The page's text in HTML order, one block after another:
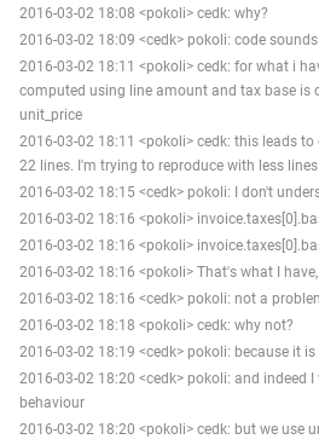
2016-03-02 18:08 <pokoli> cedk: why?
2016-03-02 18:09 <cedk> pokoli: code
2016-03-02 18:11 <pokoli> cedk: for what i
computed using line amount and tax base is
unit_price
2016-03-02 18:11 <pokoli> cedk: this leads
22 lines. I'm trying to reproduce with less lines
2016-03-02 18:15 <cedk> pokoli: I don't
2016-03-02 18:16 <pokoli>
2016-03-02 18:16 <pokoli>
2016-03-02 18:16 <pokoli> That's what I
2016-03-02 18:16 <cedk> pokoli: not a
2016-03-02 18:18 <pokoli> cedk: why not?
2016-03-02 18:19 <cedk> pokoli: because it
2016-03-02 18:20 <cedk> pokoli: and indeed
behaviour
2016-03-02 18:20 <pokoli> cedk: but we use